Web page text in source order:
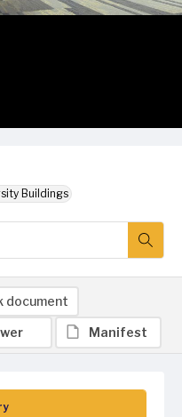
Buildings
document
Manifest